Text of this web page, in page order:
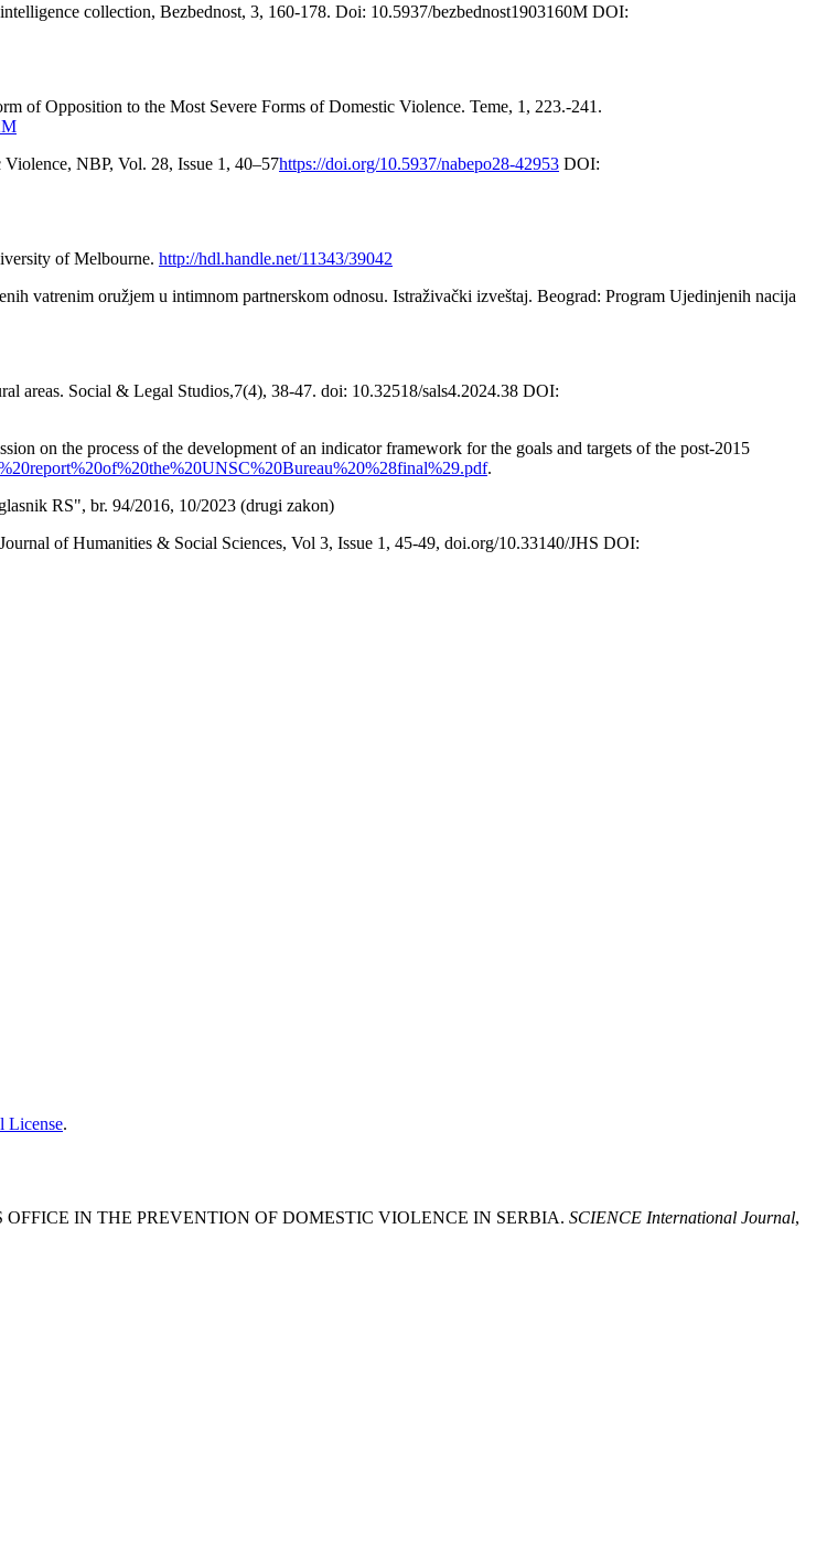
collection, Bezbednost, 3, 160-178. Doi: 10.5937/bezbednost1903160M DOI:
of Opposition to the Most Severe Forms of Domestic Violence. Teme, 1, 223.-241.
NBP, Vol. 28, Issue 1, 40–57https://doi.org/10.5937/nabepo28-42953 DOI:
of Melbourne. http://hdl.handle.net/11343/39042
vatrenim oružjem u intimnom partnerskom odnosu. Istraživački izveštaj. Beograd: Program Ujedinjenih nacija
areas. Social & Legal Studios,7(4), 38-47. doi: 10.32518/sals4.2024.38 DOI:
on the process of the development of an indicator framework for the goals and targets of the post-2015
.
RS", br. 94/2016, 10/2023 (drugi zakon)
of Humanities & Social Sciences, Vol 3, Issue 1, 45-49, doi.org/10.33140/JHS DOI:
License.
OFFICE IN THE PREVENTION OF DOMESTIC VIOLENCE IN SERBIA. SCIENCE International Journal,